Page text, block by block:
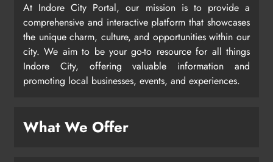
At Indore City Portal, our mission is to provide a
comprehensive and interactive platform that showcases
the unique charm, culture, and opportunities within our
city. We aim to be your go-to resource for all things
Indore City, offering valuable information and
promoting local businesses, events, and experiences.
What We Offer